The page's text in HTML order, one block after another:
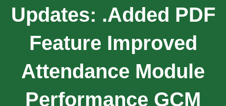
Updates: .Added PDF
Feature Improved
Attendance Module
Performance GCM